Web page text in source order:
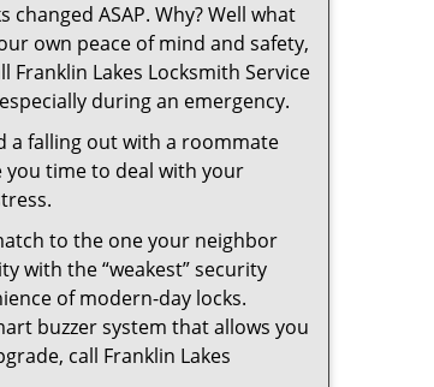
ASAP. Why? Well what
own peace of mind and safety,
Franklin Lakes Locksmith Service
during an emergency.
a falling out with a roommate
you time to deal with your
to the one your neighbor
with the “weakest” security
of modern-day locks.
buzzer system that allows you
call Franklin Lakes